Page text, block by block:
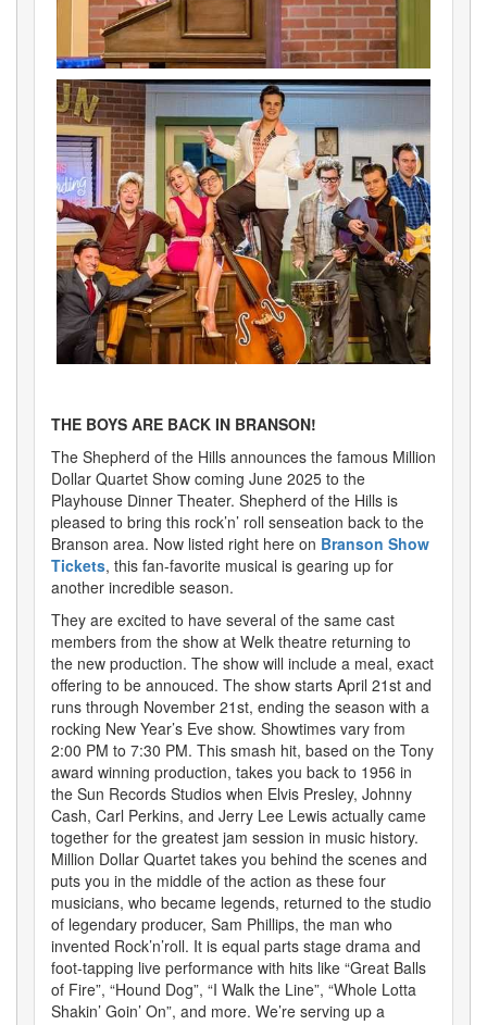
THE BOYS ARE BACK IN BRANSON!
The Shepherd of the Hills announces the famous Million
Dollar Quartet Show coming June 2025 to the
Playhouse Dinner Theater. Shepherd of the Hills is
pleased to bring this rock’n’ roll senseation back to the
Branson area. Now listed right here on Branson Show
Tickets, this fan-favorite musical is gearing up for
another incredible season.
They are excited to have several of the same cast
members from the show at Welk theatre returning to
the new production. The show will include a meal, exact
offering to be annouced. The show starts April 21st and
runs through November 21st, ending the season with a
rocking New Year’s Eve show. Showtimes vary from
2:00 PM to 7:30 PM. This smash hit, based on the Tony
award winning production, takes you back to 1956 in
the Sun Records Studios when Elvis Presley, Johnny
Cash, Carl Perkins, and Jerry Lee Lewis actually came
together for the greatest jam session in music history.
Million Dollar Quartet takes you behind the scenes and
puts you in the middle of the action as these four
musicians, who became legends, returned to the studio
of legendary producer, Sam Phillips, the man who
invented Rock’n’roll. It is equal parts stage drama and
foot-tapping live performance with hits like “Great Balls
of Fire”, “Hound Dog”, “I Walk the Line”, “Whole Lotta
Shakin’ Goin’ On”, and more. We’re serving up a